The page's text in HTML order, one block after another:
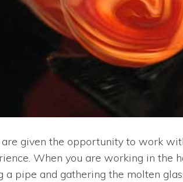
given the opportunity to work
When you are working in the
a pipe and gathering the molten